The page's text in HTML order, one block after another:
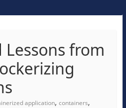
Lessons from
application, containers,